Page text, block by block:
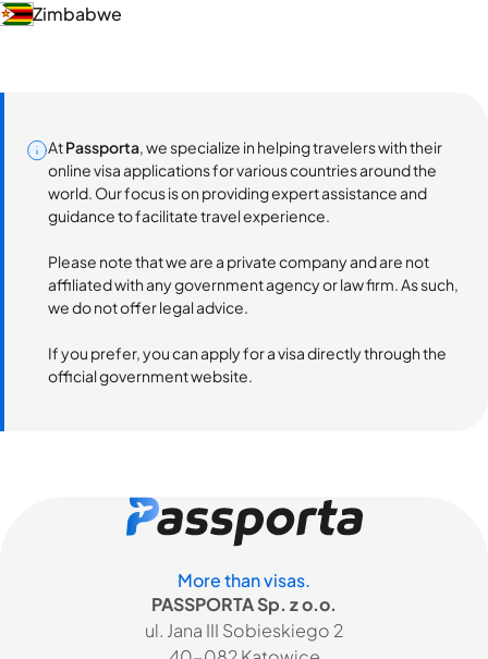
Zimbabwe
AtPassporta, we specialize in helping travelers with their
online visa applications for various countries around the
world. Our focus is on providing expert assistance and
guidance to facilitate travel experience.
Please note that we are a private company and are not
affiliated with any government agency or law firm. As such,
we do not offer legal advice.
If you prefer, you can apply for a visa directly through the
official government website.
More than visas.
PASSPORTA Sp. z o.o.
ul. Jana III Sobieskiego 2